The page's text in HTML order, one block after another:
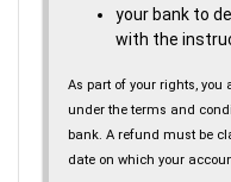
your bank to
with the
As part of your rights,
under the terms and
bank. A refund must be
date on which your